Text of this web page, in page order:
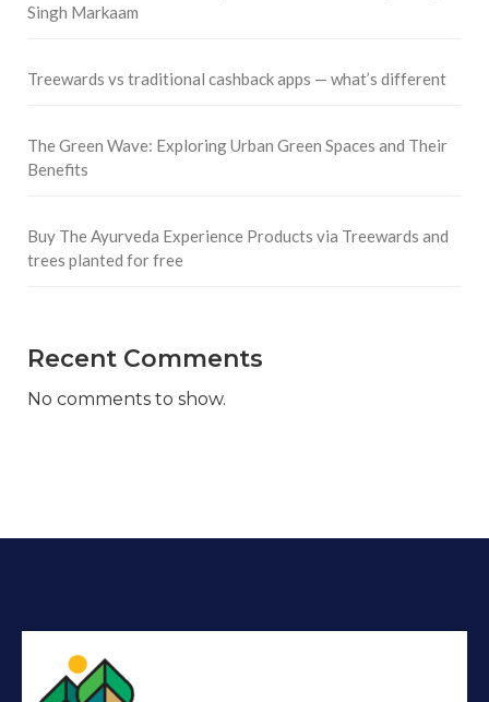
Singh Markaam
Treewards vs traditional cashback apps — what’s different
The Green Wave: Exploring Urban Green Spaces and Their
Benefits
Buy The Ayurveda Experience Products via Treewards and
trees planted for free
Recent Comments
No comments to show.